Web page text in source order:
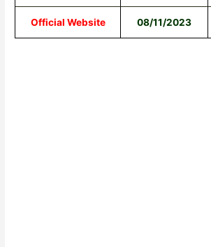
Official Website 08/11/2023